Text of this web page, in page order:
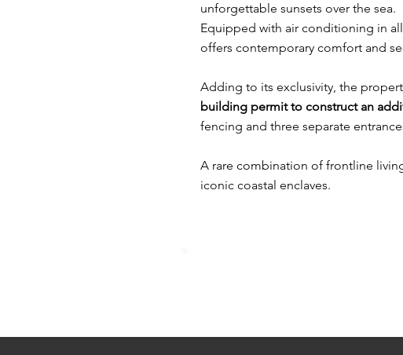
unforgettable sunsets over the sea.
Equipped with air conditioning in
offers contemporary comfort and
Adding to its exclusivity, the
building permit to construct an
fencing and three separate
A rare combination of frontline
iconic coastal enclaves.